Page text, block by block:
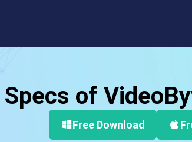
of
Free Download